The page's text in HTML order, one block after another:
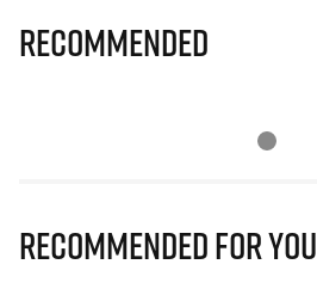
Recommended
Recommended for you